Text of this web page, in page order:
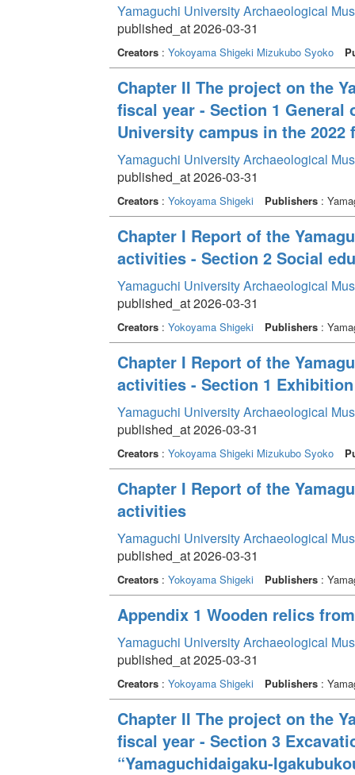
Yamaguchi University Archaeological
published_at 2026-03-31
Creators: Yokoyama Shigeki Mizukubo Syoko
Chapter II The project on the
fiscal year - Section 1
University campus in the 2022
Yamaguchi University Archaeological
published_at 2026-03-31
Creators: Yokoyama Shigeki Publishers:
Chapter I Report of the
activities - Section 2 Social
Yamaguchi University Archaeological
published_at 2026-03-31
Creators: Yokoyama Shigeki Publishers:
Chapter I Report of the
activities - Section 1
Yamaguchi University Archaeological
published_at 2026-03-31
Creators: Yokoyama Shigeki Mizukubo Syoko
Chapter I Report of the
activities
Yamaguchi University Archaeological
published_at 2026-03-31
Creators: Yokoyama Shigeki Publishers:
Appendix 1 Wooden relics
Yamaguchi University Archaeological
published_at 2025-03-31
Creators: Yokoyama Shigeki Publishers:
Chapter II The project on the
fiscal year - Section 3
“Yamaguchidaigaku-